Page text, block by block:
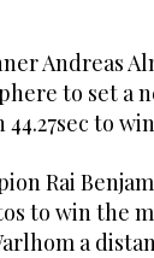
Andreas
to set a
to
Rai
to win the
a